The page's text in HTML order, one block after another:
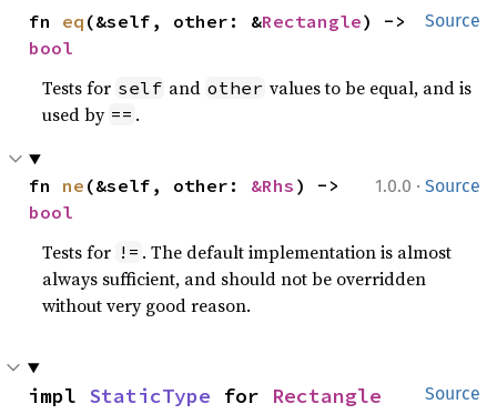
Source
fn eq (&self, other: &Rectangle
bool
Tests for self and other values to be equal, and is
used by == .
1.0.0 · Source
fn ne (&self, other: &Rhs
bool
Tests for != . The default implementation is almost
always sufficient, and should not be overridden
without very good reason.
Source
impl StaticType for Rectangle